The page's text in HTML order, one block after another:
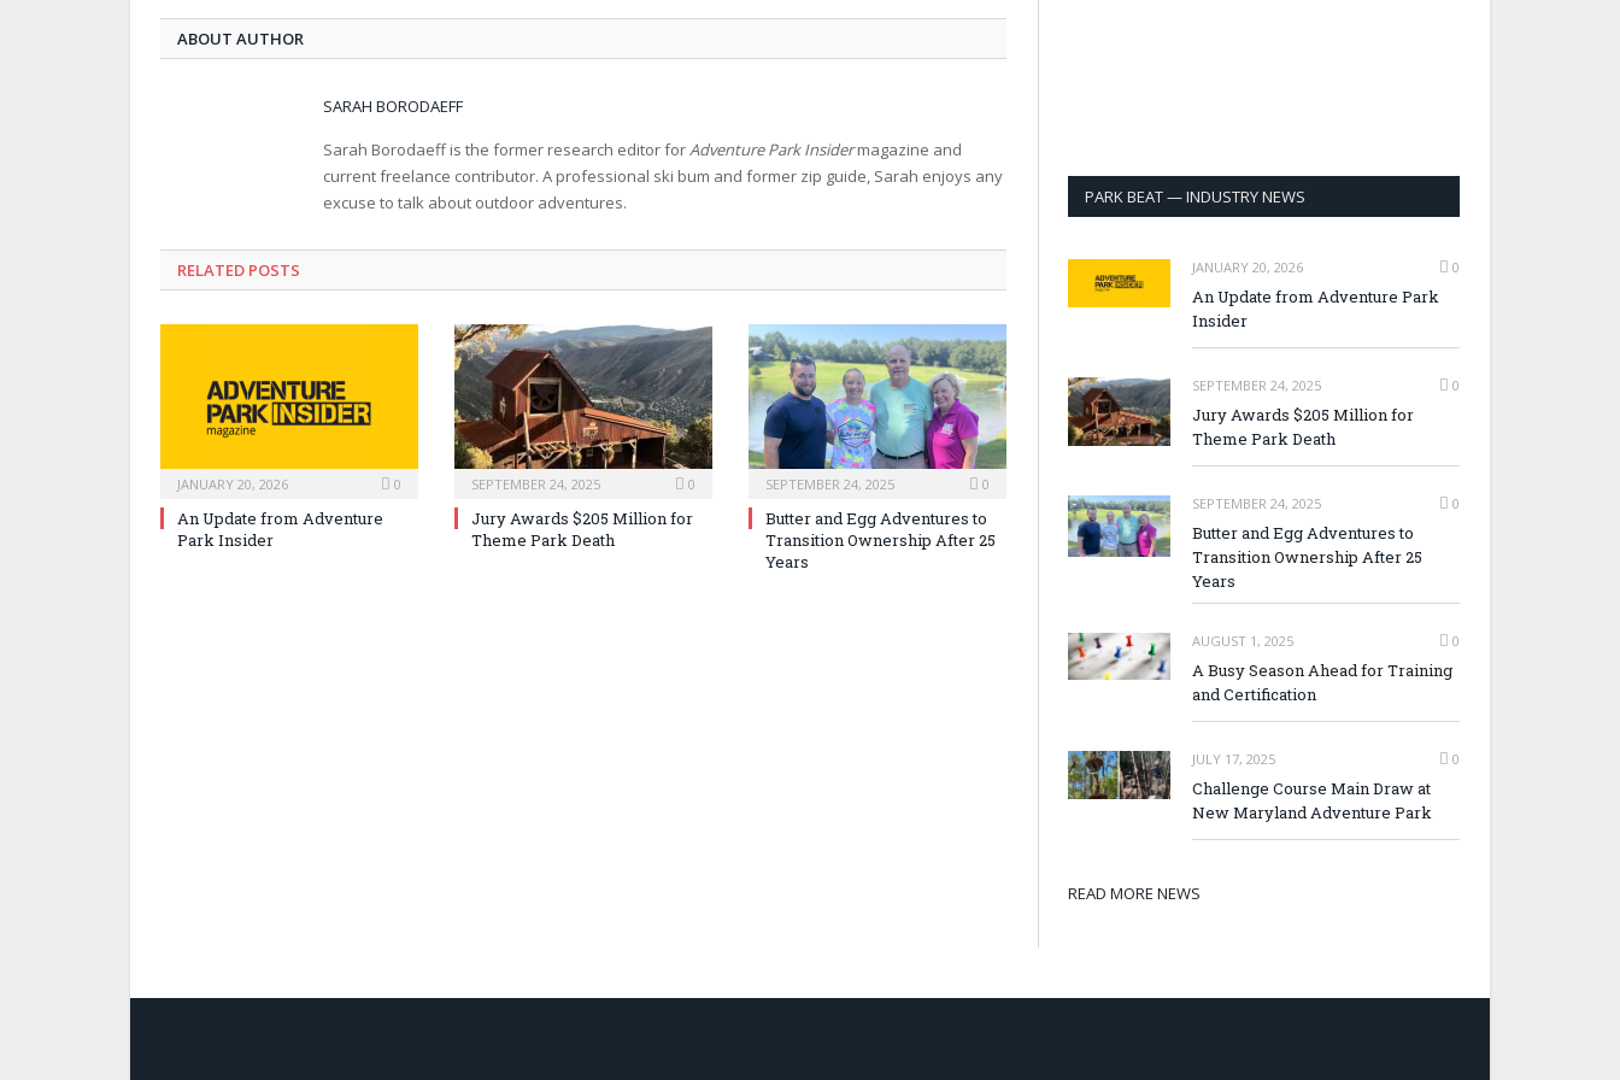
ABOUT AUTHOR
SARAH BORODAEFF
Sarah Borodaeff is the former research editor forAdventure Park Insidermagazine and
current freelance contributor. A professional ski bum and former zip guide, Sarah enjoys any
excuse to talk about outdoor adventures.
RELATED POSTS
JANUARY 20, 2026 0
An Update from Adventure
Park Insider
SEPTEMBER 24, 2025 0
Jury Awards $205 Million for
Theme Park Death
SEPTEMBER 24, 2025 0
Butter and Egg Adventures to
Transition Ownership After 25
Years
PARK BEAT — INDUSTRY NEWS
JANUARY 20, 2026 0
An Update from Adventure Park
Insider
SEPTEMBER 24, 2025 0
Jury Awards $205 Million for
Theme Park Death
SEPTEMBER 24, 2025 0
Butter and Egg Adventures to
Transition Ownership After 25
Years
AUGUST 1, 2025 0
A Busy Season Ahead for Training
and Certification
JULY 17, 2025 0
Challenge Course Main Draw at
New Maryland Adventure Park
READ MORE NEWS